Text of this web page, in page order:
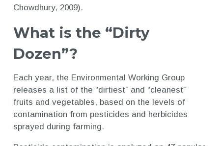
Chowdhury, 2009).
What is the “Dirty
Dozen”?
Each year, the Environmental Working Group
releases a list of the “dirtiest” and “cleanest”
fruits and vegetables, based on the levels of
contamination from pesticides and herbicides
sprayed during farming.